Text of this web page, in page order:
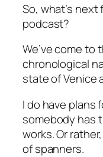
So, what’s
podcast?
We’ve come
chronological
state of Venice
I do have plans
somebody has
works. Or
of spanners.